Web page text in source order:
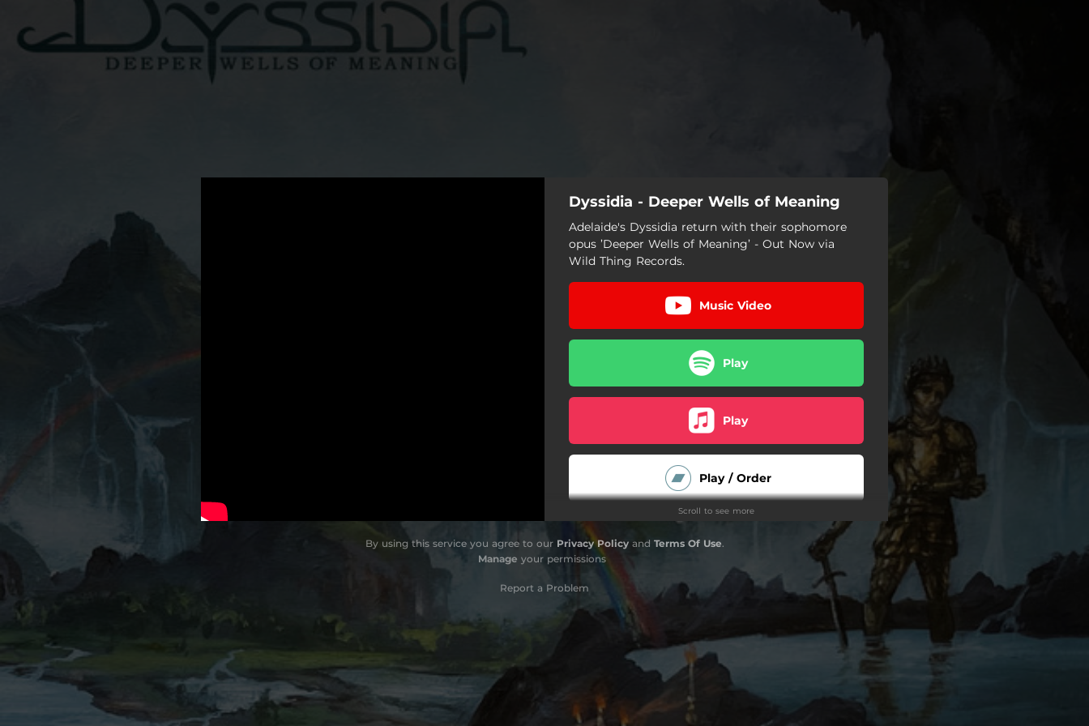
Dyssidia - Deeper Wells of Meaning
Adelaide's Dyssidia return with their sophomore
opus ’Deeper Wells of Meaning’ - Out Now via
Wild Thing Records.
Music Video
Play
Play
Play / Order
Download
Scroll to see more
By using this service you agree to our Privacy Policyand Terms Of Use.
Manage your permissions
Report a Problem